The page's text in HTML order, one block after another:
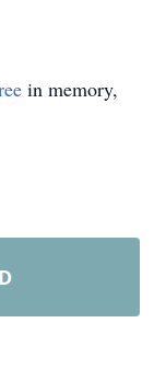
in memory,